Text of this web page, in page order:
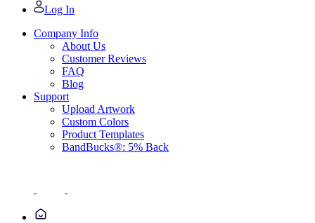
Log In
Company Info
About Us
Customer Reviews
FAQ
Blog
Support
Upload Artwork
Custom Colors
Product Templates
BandBucks®: 5% Back